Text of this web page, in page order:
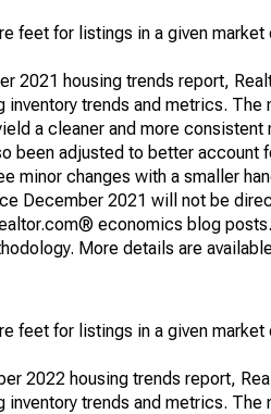
feet for listings in a given
2021 housing trends report,
inventory trends and metrics.
a cleaner and more
been adjusted to better
minor changes with a smaller
December 2021 will not be
economics blog
More details are
feet for listings in a given
2022 housing trends report,
inventory trends and metrics.